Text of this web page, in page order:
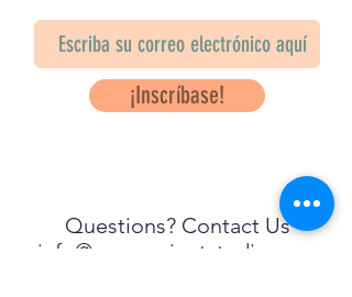
¡Inscríbase!
Questions? Contact Us
info@saveancientstudies.org